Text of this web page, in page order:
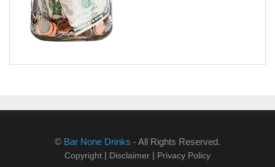
© Bar None Drinks - All Rights Reserved.
Copyright | Disclaimer | Privacy Policy